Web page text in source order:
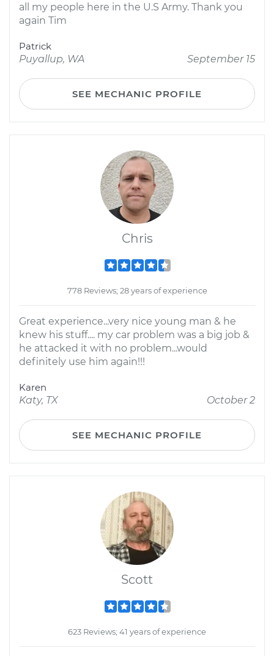
all my people here in the U.S Army. Thank you
again Tim
Patrick
Puyallup, WA
September 15
SEE MECHANIC PROFILE
Chris
778 Reviews; 28 years of experience
Great experience...very nice young man & he
knew his stuff.... my car problem was a big job &
he attacked it with no problem...would
definitely use him again!!!
Karen
Katy, TX
October 2
SEE MECHANIC PROFILE
Scott
623 Reviews; 41 years of experience